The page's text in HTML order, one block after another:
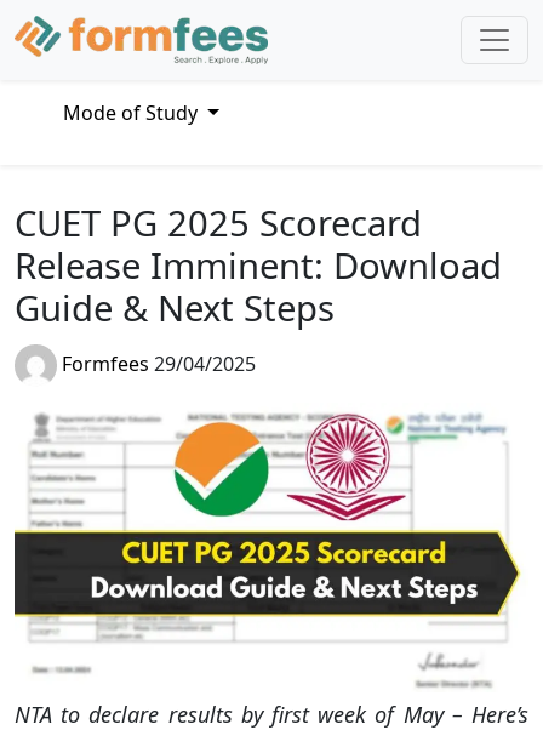
Mode of Study
CUET PG 2025 Scorecard
Release Imminent: Download
Guide & Next Steps
Formfees 29/04/2025
NTA to declare results by first week of May – Here’s